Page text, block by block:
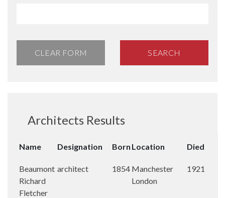
CLEAR FORM SEARCH
Architects Results
Name Designation Born Location Died
Beaumont
Richard
Fletcher
architect 1854 Manchester
London
1921